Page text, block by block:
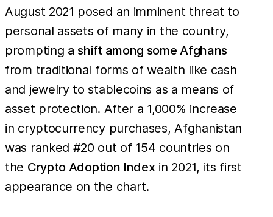
August 2021 posed an imminent threat to
personal assets of many in the country,
prompting a shift among some Afghans
from traditional forms of wealth like cash
and jewelry to stablecoins as a means of
asset protection. After a 1,000% increase
in cryptocurrency purchases, Afghanistan
was ranked #20 out of 154 countries on
the Crypto Adoption Index in 2021, its first
appearance on the chart.